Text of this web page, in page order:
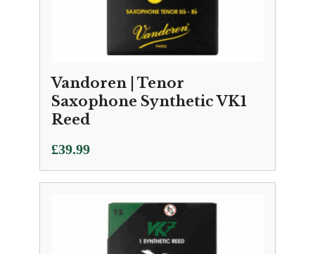
Vandoren | Tenor
Saxophone Synthetic VK1
Reed
£39.99